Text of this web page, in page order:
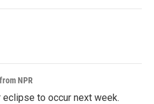
NPR
eclipse to occur next week.